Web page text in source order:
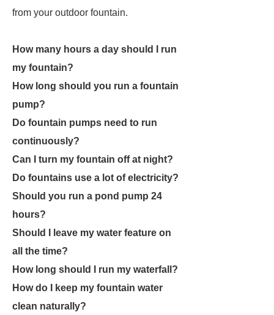
from your outdoor fountain.
How many hours a day should I run
my fountain?
How long should you run a fountain
pump?
Do fountain pumps need to run
continuously?
Can I turn my fountain off at night?
Do fountains use a lot of electricity?
Should you run a pond pump 24
hours?
Should I leave my water feature on
all the time?
How long should I run my waterfall?
How do I keep my fountain water
clean naturally?